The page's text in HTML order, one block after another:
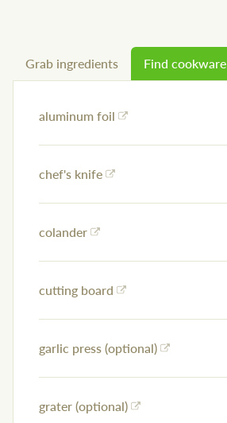
Grab ingredients Find cookware
aluminum foil
chef's knife
colander
cutting board
garlic press (optional)
grater (optional)